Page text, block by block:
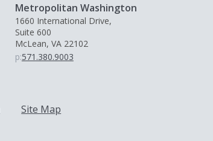
Metropolitan Washington
1660 International Drive,
Suite 600
McLean, VA 22102
p:571.380.9003
Site Map